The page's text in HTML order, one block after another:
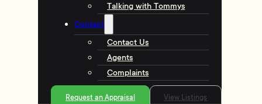
Talking with Tommys
Contact
Contact Us
Agents
Complaints
Request an Appraisal View Listings